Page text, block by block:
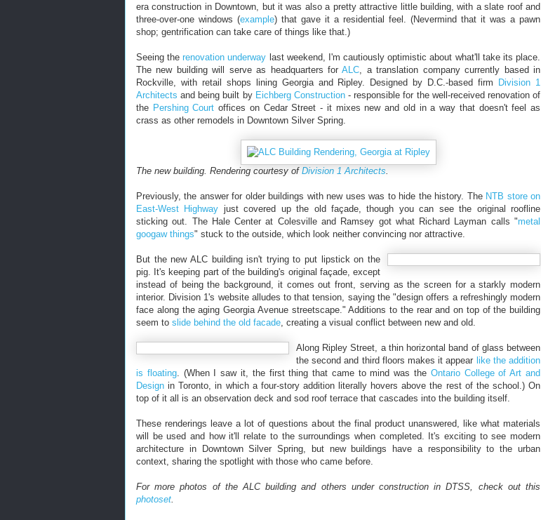
era construction in Downtown, but it was also a pretty attractive little building, with a slate roof and
three-over-one windows (example) that gave it a residential feel. (Nevermind that it was a pawn
shop; gentrification can take care of things like that.)
Seeing therenovation underway last weekend, I'm cautiously optimistic about what'll take its place.
The new building will serve as headquarters forALC, a translation company currently based in
Rockville, with retail shops lining Georgia and Ripley. Designed by D.C.-based firm
Division 1
Architects and being built by Eichberg Construction- responsible for the well-received renovation of
the Pershing Court offices on Cedar Street - it mixes new and old in a way that doesn't feel as
crass as other remodels in Downtown Silver Spring.
The new building. Rendering courtesy of Division 1 Architects.
Previously, the answer for older buildings with new uses was to hide the history. The NTB store on
East-West Highway just covered up the old façade, though you can see the original roofline
sticking out. The Hale Center at Colesville and Ramsey got what Richard Layman calls "metal
googaw things" stuck to the outside, which look neither convincing nor attractive.
But the new ALC building isn't trying to put lipstick on the
pig. It's keeping part of the building's original façade, except
instead of being the background, it comes out front, serving as the screen for a starkly modern
interior. Division 1's website alludes to that tension, saying the "design offers a refreshingly modern
face along the aging Georgia Avenue streetscape." Additions to the rear and on top of the building
seem to slide behind the old facade, creating a visual conflict between new and old.
Along Ripley Street, a thin horizontal band of glass between
the second and third floors makes it appear like the addition
is floating. (When I saw it, the first thing that came to mind was the Ontario College of Art and
Design in Toronto, in which a four-story addition literally hovers above the rest of the school.) On
top of it all is an observation deck and sod roof terrace that cascades into the building itself.
These renderings leave a lot of questions about the final product unanswered, like what materials
will be used and how it'll relate to the surroundings when completed. It's exciting to see modern
architecture in Downtown Silver Spring, but new buildings have a responsibility to the urban
context, sharing the spotlight with those who came before.
For more photos of the ALC building and others under construction in DTSS, check out this
photoset.